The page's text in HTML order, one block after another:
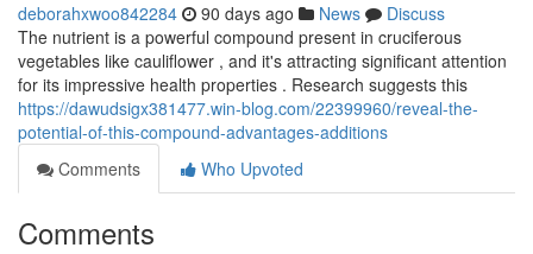
deborahxwoo842284 90 days ago News
Discuss
The nutrient is a powerful compound present in cruciferous
vegetables like cauliflower , and it's attracting significant attention
for its impressive health properties . Research suggests this
https://dawudsigx381477.win-blog.com/22399960/reveal-the-
potential-of-this-compound-advantages-additions
Comments
Who Upvoted
Comments